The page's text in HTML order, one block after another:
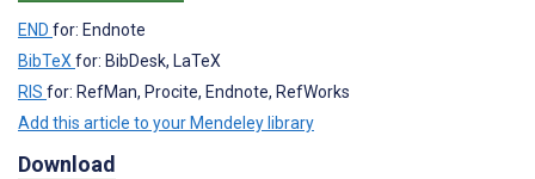
END for: Endnote
BibTeXfor: BibDesk, LaTeX
RIS for: RefMan, Procite, Endnote, RefWorks
Add this article to your Mendeley library
Download